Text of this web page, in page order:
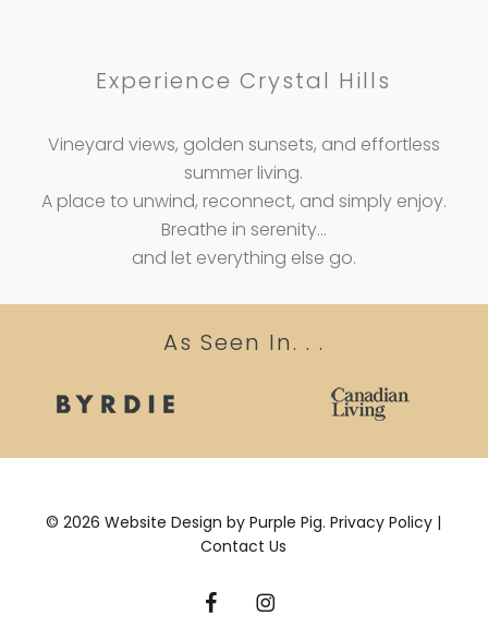
Experience Crystal Hills
Vineyard views, golden sunsets, and effortless
summer living.
A place to unwind, reconnect, and simply enjoy.
Breathe in serenity…
and let everything else go.
As Seen In. . .
©2026 Website Design byPurple Pig. Privacy Policy |
Contact Us
facebookinstagram